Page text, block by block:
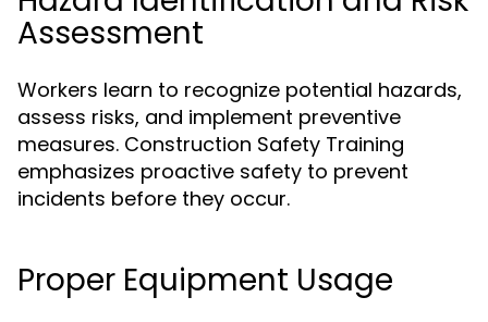
Assessment
Workers learn to recognize potential hazards,
assess risks, and implement preventive
measures. Construction Safety Training
emphasizes proactive safety to prevent
incidents before they occur.
Proper Equipment Usage